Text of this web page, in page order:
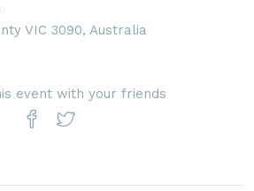
VIC 3090, Australia
event with your friends